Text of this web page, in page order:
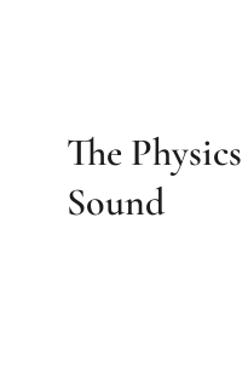
The
Sound